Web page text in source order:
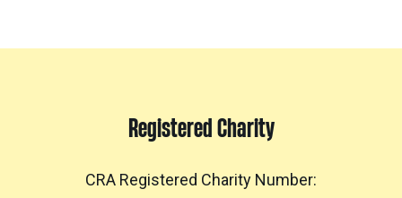
Registered Charity
CRA Registered Charity Number: